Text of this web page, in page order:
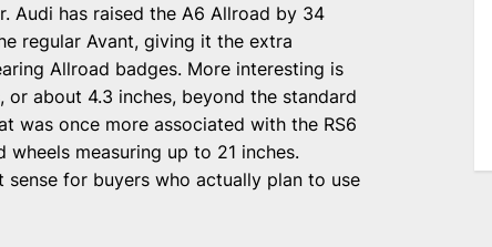
Audi has raised the A6 Allroad by 34
regular Avant, giving it the extra
Allroad badges. More interesting is
or about 4.3 inches, beyond the standard
was once more associated with the RS6
measuring up to 21 inches.
sense for buyers who actually plan to use